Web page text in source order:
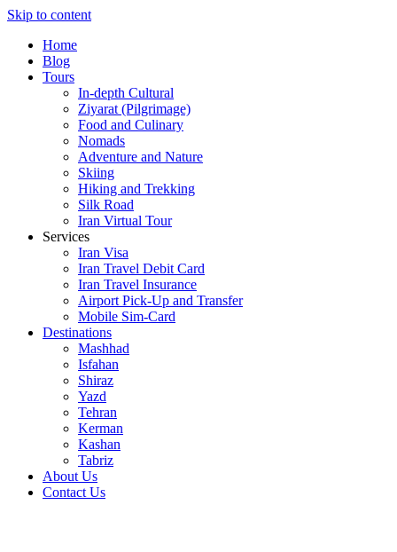
Skip to content
Home
Blog
Tours
In-depth Cultural
Ziyarat (Pilgrimage)
Food and Culinary
Nomads
Adventure and Nature
Skiing
Hiking and Trekking
Silk Road
Iran Virtual Tour
Services
Iran Visa
Iran Travel Debit Card
Iran Travel Insurance
Airport Pick-Up and Transfer
Mobile Sim-Card
Destinations
Mashhad
Isfahan
Shiraz
Yazd
Tehran
Kerman
Kashan
Tabriz
About Us
Contact Us